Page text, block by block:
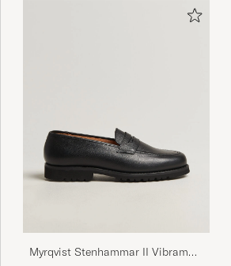
Myrqvist Stenhammar II Vibram